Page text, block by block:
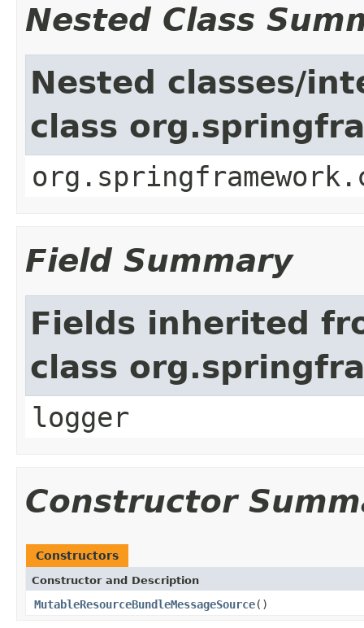
Nested Class
Nested classes/
class
Field Summary
Fields inherited
class
logger
Constructor
Constructors
Constructor and Description
MutableResourceBundleMessageSource()